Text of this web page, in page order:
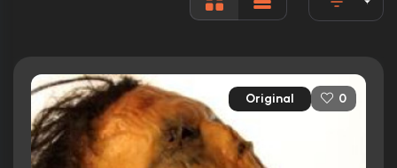
Ratings
3.3/10 Internet Movie Database
Original 0